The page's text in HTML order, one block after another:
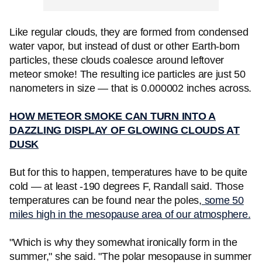
Like regular clouds, they are formed from condensed
water vapor, but instead of dust or other Earth-born
particles, these clouds coalesce around leftover
meteor smoke! The resulting ice particles are just 50
nanometers in size — that is 0.000002 inches across.
HOW METEOR SMOKE CAN TURN INTO A
DAZZLING DISPLAY OF GLOWING CLOUDS AT
DUSK
But for this to happen, temperatures have to be quite
cold — at least -190 degrees F, Randall said. Those
temperatures can be found near the poles, some 50
miles high in the mesopause area of our atmosphere.
"Which is why they somewhat ironically form in the
summer," she said. "The polar mesopause in summer